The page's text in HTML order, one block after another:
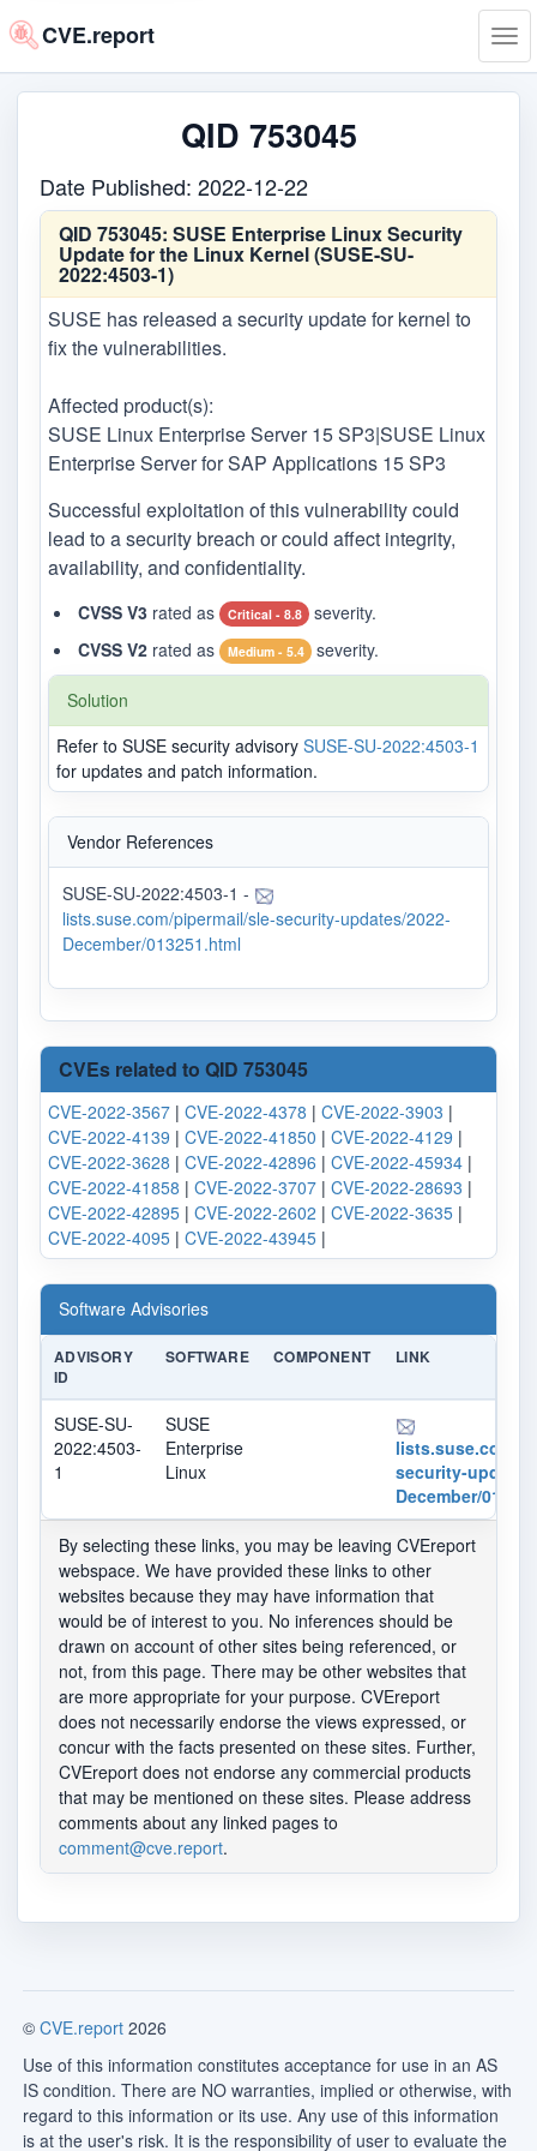
CVE.report
QID 753045
Date Published: 2022-12-22
QID 753045: SUSE Enterprise Linux Security
Update for the Linux Kernel (SUSE-SU-
2022:4503-1)
SUSE has released a security update for kernel to
fix the vulnerabilities.
Affected product(s):
SUSE Linux Enterprise Server 15 SP3|SUSE Linux
Enterprise Server for SAP Applications 15 SP3
Successful exploitation of this vulnerability could
lead to a security breach or could affect integrity,
availability, and confidentiality.
CVSS V3 rated as Critical - 8.8
severity.
CVSS V2 rated as Medium - 5.4 severity.
Solution
Refer to SUSE security advisory SUSE-SU-2022:4503-1
for updates and patch information.
Vendor References
SUSE-SU-2022:4503-1 -
lists.suse.com/pipermail/sle-security-updates/2022-
December/013251.html
CVEs related to QID 753045
CVE-2022-3567 | CVE-2022-4378 | CVE-2022-3903 |
CVE-2022-4139 | CVE-2022-41850 | CVE-2022-4129 |
CVE-2022-3628 | CVE-2022-42896 | CVE-2022-45934 |
CVE-2022-41858 | CVE-2022-3707 | CVE-2022-28693 |
CVE-2022-42895 | CVE-2022-2602 | CVE-2022-3635 |
CVE-2022-4095 | CVE-2022-43945 |
Software Advisories
ADVISORY
ID
SOFTWARE COMPONENT LINK
SUSE-SU-
2022:4503-
1
SUSE
Enterprise
Linux
lists.suse.com/
security-
December/
By selecting these links, you may be leaving CVEreport
webspace. We have provided these links to other
websites because they may have information that
would be of interest to you. No inferences should be
drawn on account of other sites being referenced, or
not, from this page. There may be other websites that
are more appropriate for your purpose. CVEreport
does not necessarily endorse the views expressed, or
concur with the facts presented on these sites. Further,
CVEreport does not endorse any commercial products
that may be mentioned on these sites. Please address
comments about any linked pages to
comment@cve.report.
© CVE.report 2026
Use of this information constitutes acceptance for use in an AS
IS condition. There are NO warranties, implied or otherwise, with
regard to this information or its use. Any use of this information
is at the user's risk. It is the responsibility of user to evaluate the